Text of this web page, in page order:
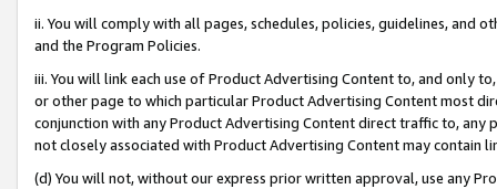
ii. You will comply with all pages, schedules, policies, guidelines, and
and the Program Policies.
iii. You will link each use of Product Advertising Content to, and only
or other page to which particular Product Advertising Content most
conjunction with any Product Advertising Content direct traffic to,
not closely associated with Product Advertising Content may contain
(d) You will not, without our express prior written approval, use any